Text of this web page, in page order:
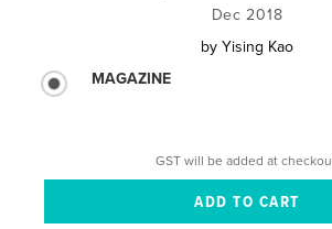
Dec 2018
by Yising Kao
MAGAZINE
GST will be added at